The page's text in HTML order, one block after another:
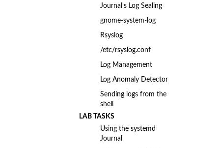
Journal's Log Sealing
gnome-system-log
Rsyslog
/etc/rsyslog.conf
Log Management
Log Anomaly Detector
Sending logs from the
shell
LAB TASKS
Using the systemd
Journal